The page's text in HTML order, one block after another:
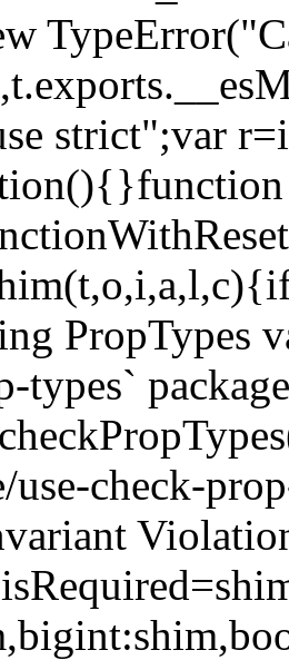
strict";var
PropTypes
types`
check-